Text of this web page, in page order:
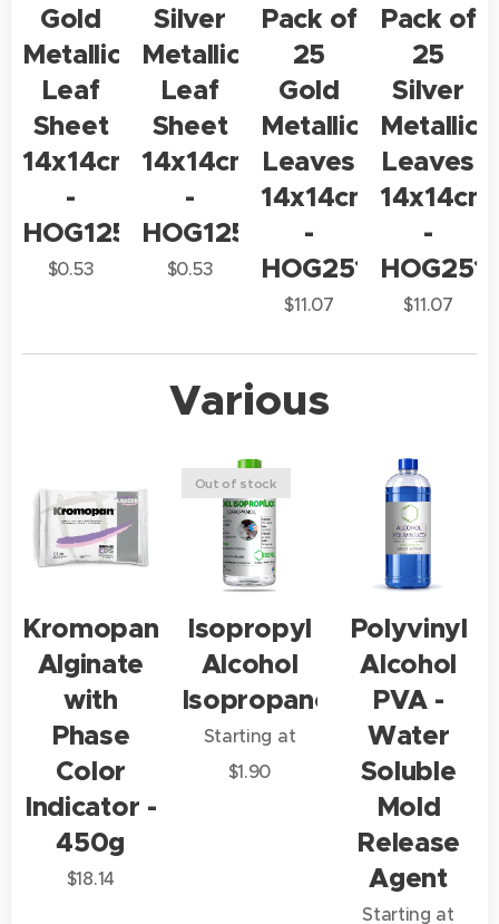
Gold
Metallic
Leaf
Sheet
14x14cm
-
HOG125
$0.53
Silver
Metallic
Leaf
Sheet
14x14cm
-
HOG125
$0.53
Pack of
25
Gold
Metallic
Leaves
14x14cm
-
HOG2514
$11.07
Pack of
25
Silver
Metallic
Leaves
14x14cm
-
$11.07
Various
Kromopan
Alginate
with
Phase
Color
Indicator -
450g
$18.14
Isopropyl
Alcohol
Isopropanol
Out of stock
Starting at
$1.90
Polyvinyl
Alcohol
PVA -
Water
Soluble
Mold
Release
Agent
Starting at